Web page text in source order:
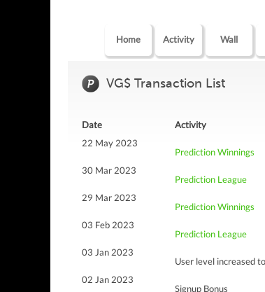
Home Activity Wall
VG$ Transaction List
Date Activity
22 May 2023
Prediction Winnings
30 Mar 2023
Prediction League
29 Mar 2023
Prediction Winnings
03 Feb 2023
Prediction League
03 Jan 2023
User level increased
02 Jan 2023
Signup Bonus